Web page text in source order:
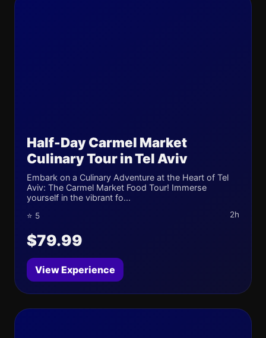
Half-Day Carmel Market
Culinary Tour in Tel Aviv
Embark on a Culinary Adventure at the Heart of Tel
Aviv: The Carmel Market Food Tour! Immerse
yourself in the vibrant fo...
⭐ 5 2h
$79.99
View Experience